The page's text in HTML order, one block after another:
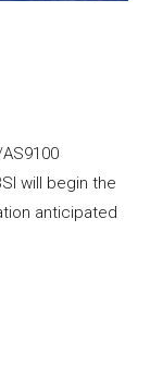
will begin the
anticipated